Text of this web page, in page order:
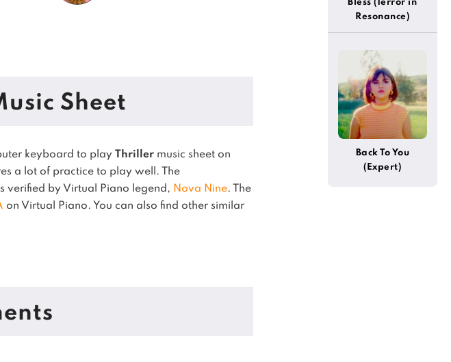
Sheet
keyboard to play Thrillermusic sheet on
a lot of practice to play well.
The
verified by Virtual Piano legend, Nova Nine.
The
on Virtual Piano. You can also find other similar
Bless (Terror in
Resonance)
Back To You
(Expert)